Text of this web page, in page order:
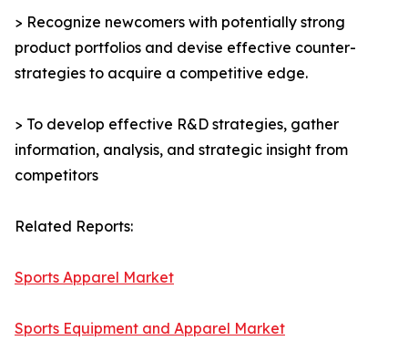
> Recognize newcomers with potentially strong
product portfolios and devise effective counter-
strategies to acquire a competitive edge.
> To develop effective R&D strategies, gather
information, analysis, and strategic insight from
competitors
Related Reports:
Sports Apparel Market
Sports Equipment and Apparel Market